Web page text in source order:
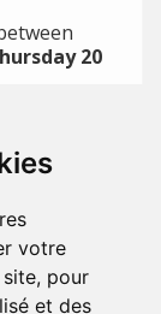
votre
pour
et des
20